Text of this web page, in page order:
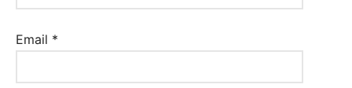
Email *